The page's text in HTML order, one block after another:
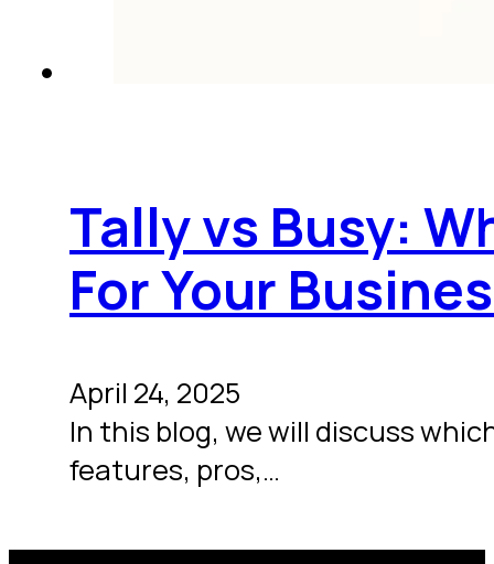
Tally vs Busy:
For Your
April 24, 2025
In this blog, we will discuss
features, pros,…